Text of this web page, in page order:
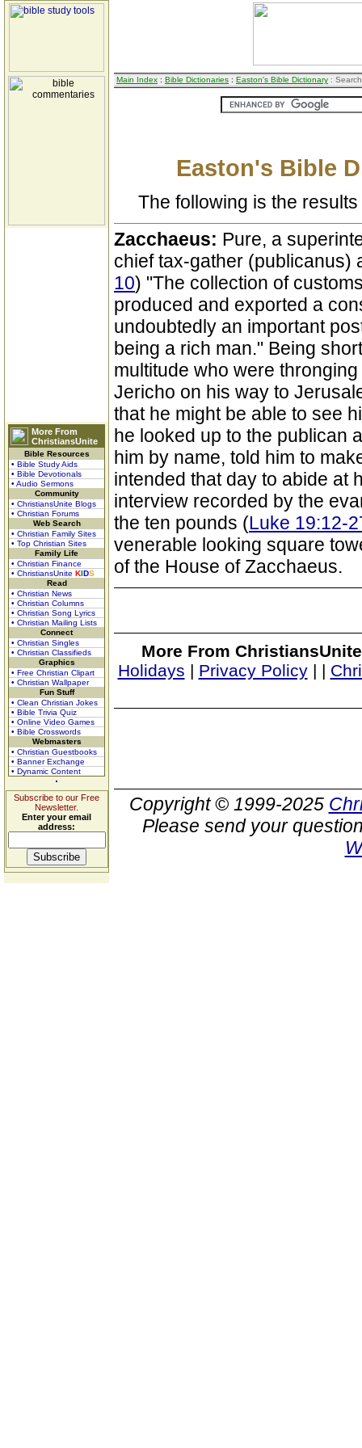
More From
ChristiansUnite
Bible Resources
• Bible Study Aids
• Bible Devotionals
• Audio Sermons
Community
• ChristiansUnite Blogs
• Christian Forums
Web Search
• Christian Family Sites
• Top Christian Sites
Family Life
• Christian Finance
• ChristiansUnite KIDS
Read
• Christian News
• Christian Columns
• Christian Song Lyrics
• Christian Mailing Lists
Connect
• Christian Singles
• Christian Classifieds
Graphics
• Free Christian Clipart
• Christian Wallpaper
Fun Stuff
• Clean Christian Jokes
• Bible Trivia Quiz
• Online Video Games
• Bible Crosswords
Webmasters
• Christian Guestbooks
• Banner Exchange
• Dynamic Content
Subscribe to our Free
Newsletter.
Enter your email
address:
Main Index : Bible Dictionaries : Easton's Bible Dictionary :
Easton's Bible
The following is the
Zacchaeus: Pure, a
chief tax-gather (publicanus)
10) "The collection of
produced and exported a
undoubtedly an important
being a rich man." Being
multitude who were
Jericho on his way to
that he might be able to see
he looked up to the publican
him by name, told him to
intended that day to abide at
interview recorded by the
the ten pounds (Luke 19:12-
venerable looking square
of the House of Zacchaeus.
More From
Holidays | Privacy Policy| |
Copyright © 1999-2025
Please send your